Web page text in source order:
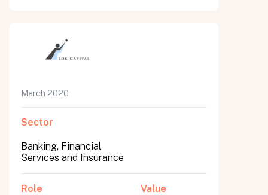
March 2020
Sector
Banking, Financial
Services and Insurance
Role Value